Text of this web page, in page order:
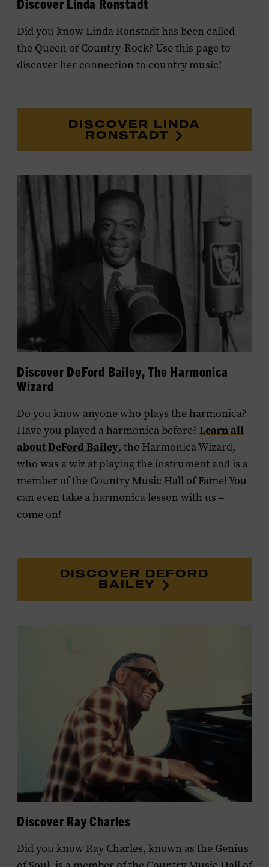
Did you know Linda Ronstadt has been called
the Queen of Country-Rock? Use this page to
discover her connection to country music!
DISCOVER LINDA
RONSTADT
Discover DeFord Bailey, The Harmonica
Wizard
Do you know anyone who plays the harmonica?
Have you played a harmonica before? Learn all
about DeFord Bailey, the Harmonica Wizard,
who was a wiz at playing the instrument and is a
member of the Country Music Hall of Fame! You
can even take a harmonica lesson with us –
come on!
DISCOVER DEFORD
BAILEY
Discover Ray Charles
Did you know Ray Charles, known as the Genius